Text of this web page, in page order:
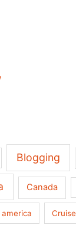
Blogging
Canada
Cruise